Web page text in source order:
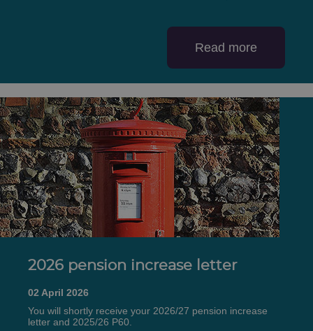
Read more
2026 pension increase letter
02 April 2026
You will shortly receive your 2026/27 pension increase
letter and 2025/26 P60.